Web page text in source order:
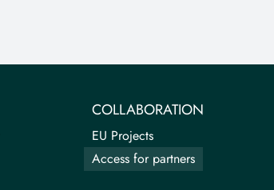
COLLABORATION
EU Projects
Access for partners